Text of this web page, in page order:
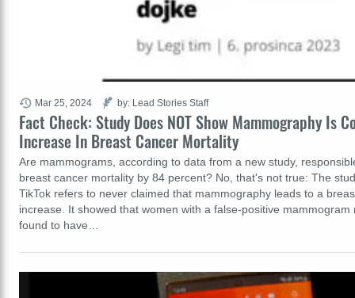
Fact Check: Study Does NOT Show Mammography Is
Increase In Breast Cancer Mortality
Are mammograms, according to data from a new study,
breast cancer mortality by 84 percent? No, that's not true: The
TikTok refers to never claimed that mammography leads to a
increase. It showed that women with a false-positive mammogram
found to have…
Mar 25, 2024 by: Lead Stories Staff